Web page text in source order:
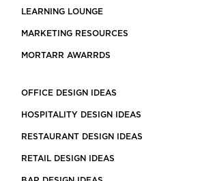
LEARNING LOUNGE
MARKETING RESOURCES
MORTARR AWARRDS
OFFICE DESIGN IDEAS
HOSPITALITY DESIGN IDEAS
RESTAURANT DESIGN IDEAS
RETAIL DESIGN IDEAS